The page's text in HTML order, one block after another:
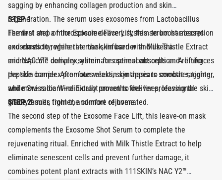
sagging by enhancing collagen production and skin
regeneration. The serum uses exosomes from Lactobacillus
Ferment and a microspicule delivery system to boost absorption
and elasticity, while the mask, infused with Milk Thistle Extract
and NAC Y²™ complex, eliminates senescent cells and reinforces
the skin barrier. After four weeks, skin appears smoother, tighter,
and more radiant—clinically proven to deliver professional-
grade results from the comfort of home.
STEP 1
The first step of the Exosome Face Lift, this serum harnesses
exosomes to regenerate the skin barrier and uses a
microspicule delivery system for optimal absorption. A lifting
peptide complex promotes elastin synthesis to combat sagging,
while Swiss Ice Wine Extract smooths fine lines, leaving the skin
visibly firmer, tighter, and more rejuvenated.
STEP 2
The second step of the Exosome Face Lift, this leave-on mask
complements the Exosome Shot Serum to complete the
rejuvenating ritual. Enriched with Milk Thistle Extract to help
eliminate senescent cells and prevent further damage, it
combines potent plant extracts with 111SKIN’s NAC Y2™